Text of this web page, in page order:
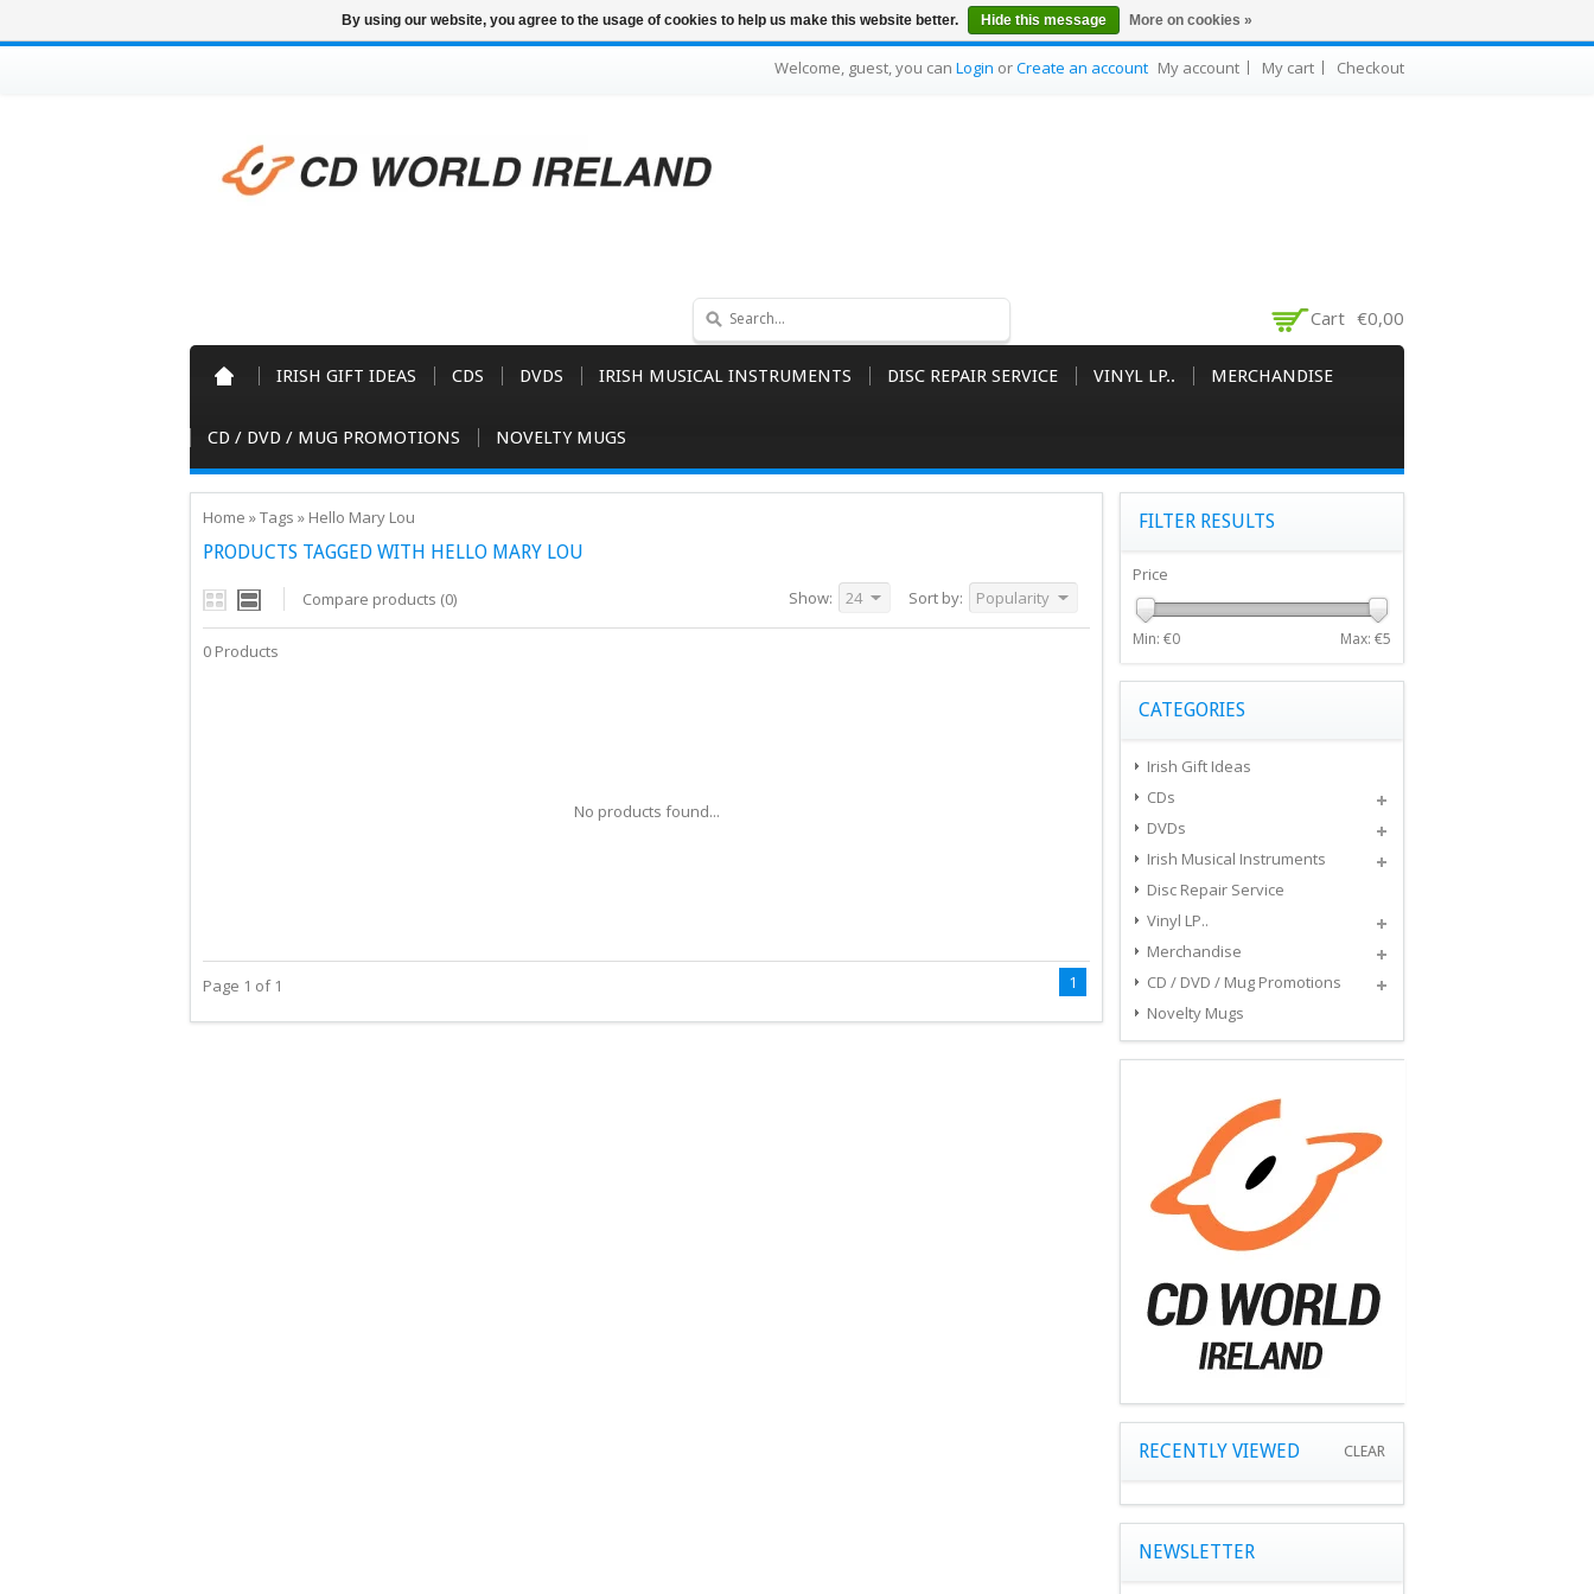
Welcome, guest, you can Login orCreate an account My account My cart Checkout
Cart €0,00
IRISH GIFT IDEAS CDS DVDS IRISH MUSICAL INSTRUMENTS DISC REPAIR SERVICE VINYL LP.. MERCHANDISE
CD / DVD / MUG PROMOTIONS NOVELTY MUGS
Home »Tags » Hello Mary Lou
PRODUCTS TAGGED WITH HELLO MARY LOU
Compare products (0) Sort by: Popularity
Show: 24
0 Products
No products found...
Page 1 of 1 1
FILTER RESULTS
Price
Min: €0 Max: €5
CATEGORIES
Irish Gift Ideas
CDs
DVDs
Irish Musical Instruments
Disc Repair Service
Vinyl LP..
Merchandise
CD / DVD / Mug Promotions
Novelty Mugs
RECENTLY VIEWED CLEAR
NEWSLETTER
By using our website, you agree to the usage of cookies to help us make this website better. Hide this message More on cookies »